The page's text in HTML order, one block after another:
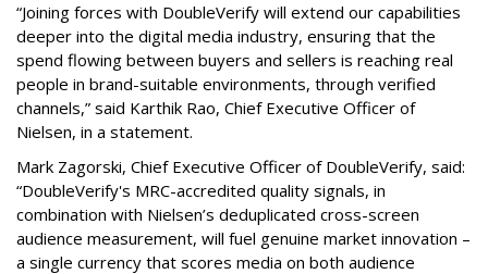
“Joining forces with DoubleVerify will extend our capabilities
deeper into the digital media industry, ensuring that the
spend flowing between buyers and sellers is reaching real
people in brand-suitable environments, through verified
channels,” said Karthik Rao, Chief Executive Officer of
Nielsen, in a statement.
Mark Zagorski, Chief Executive Officer of DoubleVerify, said:
“DoubleVerify's MRC-accredited quality signals, in
combination with Nielsen’s deduplicated cross-screen
audience measurement, will fuel genuine market innovation –
a single currency that scores media on both audience